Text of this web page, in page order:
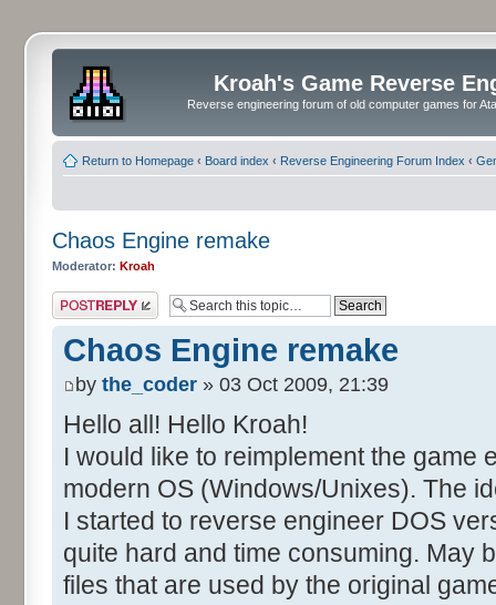
Kroah's Game Reverse
Reverse engineering forum of old computer games for
Return to Homepage ‹ Board index ‹ Reverse Engineering Forum Index ‹
Chaos Engine remake
Moderator: Kroah
Post a reply
Chaos Engine remake
by the_coder » 03 Oct 2009, 21:39
Hello all! Hello Kroah!
I would like to reimplement the game
modern OS (Windows/Unixes). The
I started to reverse engineer DOS
quite hard and time consuming. May
files that are used by the original